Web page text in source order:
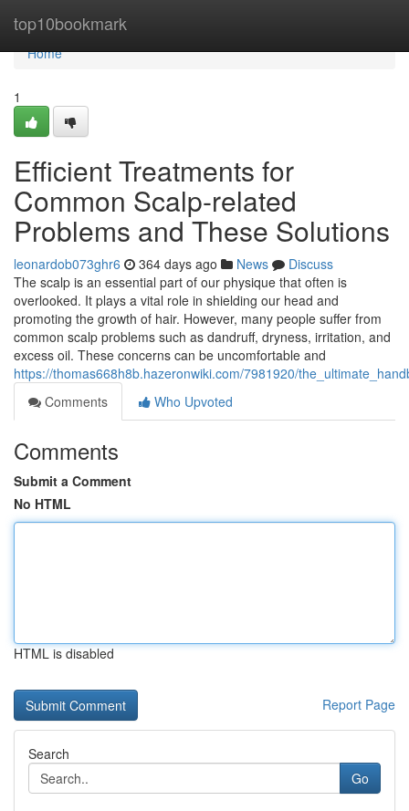
top10bookmark
Home
Home
1
Efficient Treatments for
Common Scalp-related
Problems and These Solutions
leonardob073ghr6 364 days ago News
Discuss
The scalp is an essential part of our physique that often is
overlooked. It plays a vital role in shielding our head and
promoting the growth of hair. However, many people suffer from
common scalp problems such as dandruff, dryness, irritation, and
excess oil. These concerns can be uncomfortable and
https://thomas668h8b.hazeronwiki.com/7981920/
Comments
Who Upvoted
Comments
Submit a Comment
No HTML
HTML is disabled
Report Page
Search
Go